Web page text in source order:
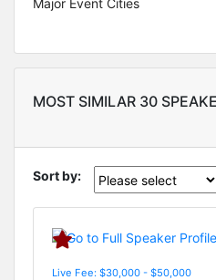
Major Event Cities
MOST SIMILAR 30
Sort by:
Live Fee: $30,000 - $50,000